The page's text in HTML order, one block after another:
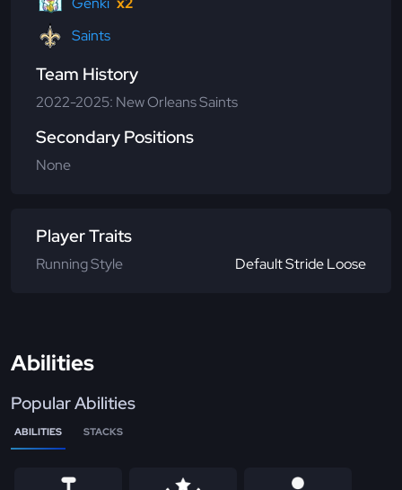
Saints
Team History
2022-2025: New Orleans Saints
Secondary Positions
None
Player Traits
Running Style Default Stride Loose
Abilities
Popular Abilities
ABILITIES STACKS